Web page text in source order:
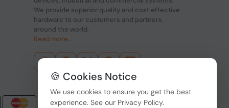
We provide superior quality and cost effective
hardware to our customers and partners
around the world.
Read more...
🍪 Cookies Notice
We use cookies to ensure you get the best
experience. See our Privacy Policy.